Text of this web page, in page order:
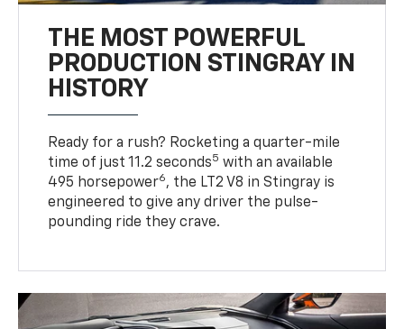
THE MOST POWERFUL
PRODUCTION STINGRAY IN
HISTORY
Ready for a rush? Rocketing a quarter-mile
time of just 11.2 seconds5 with an available
495 horsepower6, the LT2 V8 in Stingray is
engineered to give any driver the pulse-
pounding ride they crave.